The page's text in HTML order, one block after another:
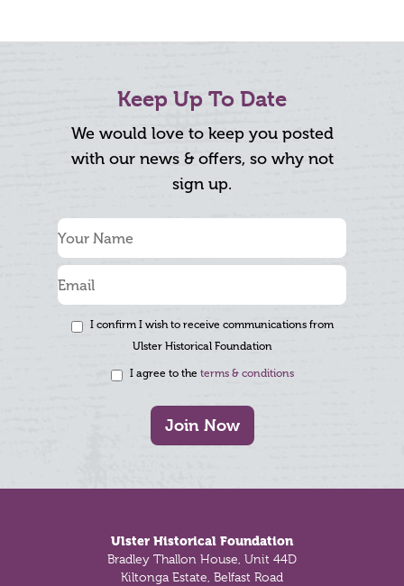
Keep Up To Date
We would love to keep you posted
with our news & offers, so why not
sign up.
I confirm I wish to receive communications from
Ulster Historical Foundation
I agree to the terms & conditions
Join Now
Ulster Historical Foundation
Bradley Thallon House, Unit 44D
Kiltonga Estate, Belfast Road